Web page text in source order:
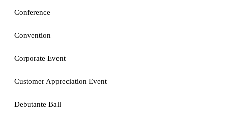
Conference
Convention
Corporate Event
Customer Appreciation Event
Debutante Ball